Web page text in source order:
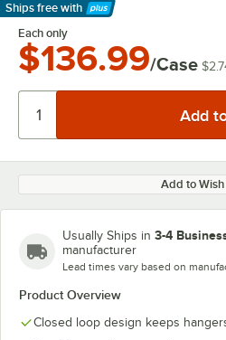
Ships free with
Learn More
Each only
$136.99/Case
Add to Wish
Usually Ships in 3-4
manufacturer
Lead times vary based on
Product Overview
Closed loop design keeps